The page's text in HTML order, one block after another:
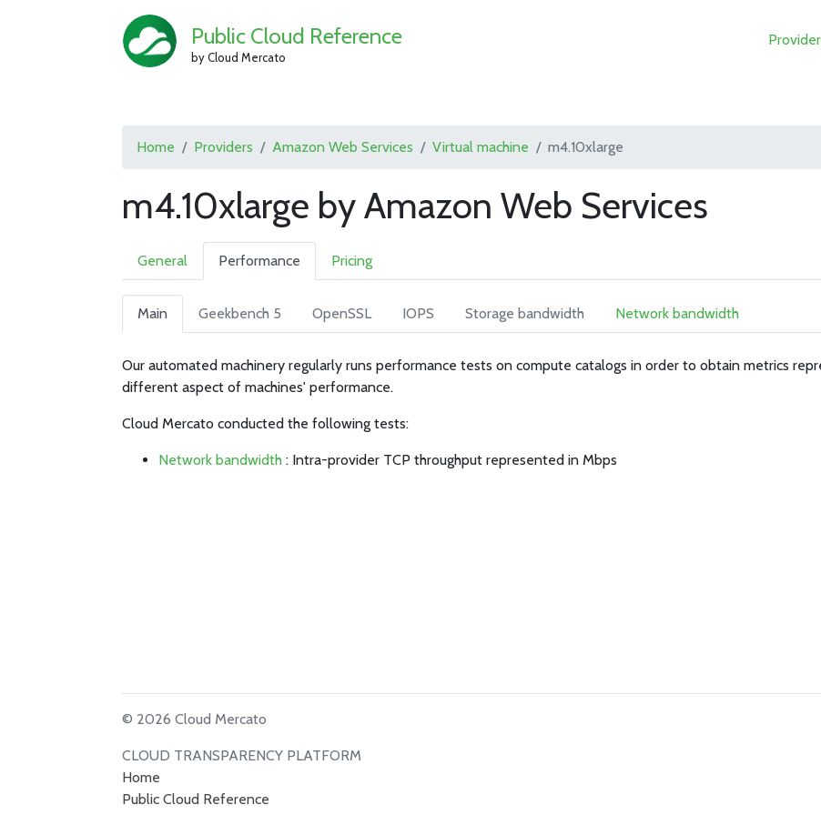
Public Cloud Reference
by Cloud Mercato
Home Providers Amazon Web Services Virtual machine m4.10xlarge
m4.10xlarge by Amazon Web Services
General Performance Pricing
Main Geekbench 5 OpenSSL IOPS Storage bandwidth Network bandwidth
Our automated machinery regularly runs performance tests on compute catalogs in order to obtain metrics
different aspect of machines' performance.
Cloud Mercato conducted the following tests:
Network bandwidth : Intra-provider TCP throughput represented in Mbps
© 2026 Cloud Mercato
CLOUD TRANSPARENCY PLATFORM
Home
Public Cloud Reference